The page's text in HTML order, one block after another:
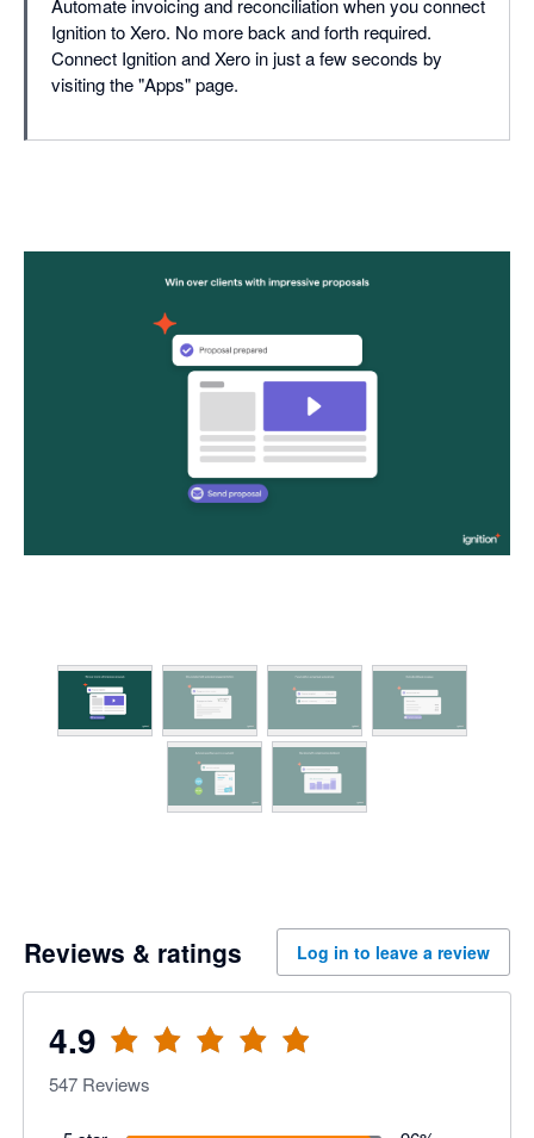
Automate invoicing and reconciliation when you connect
Ignition to Xero. No more back and forth required.
Connect Ignition and Xero in just a few seconds by
visiting the "Apps" page.
Reviews & ratings Log in to leave a review
4.9
547 Reviews